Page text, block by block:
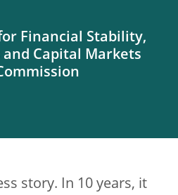
Financial Stability,
and Capital Markets
story. In 10 years, it